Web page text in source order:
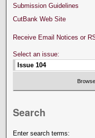
Submission Guidelines
CutBank Web Site
Receive Email Notices or
Select an issue:
Search
Enter search terms: